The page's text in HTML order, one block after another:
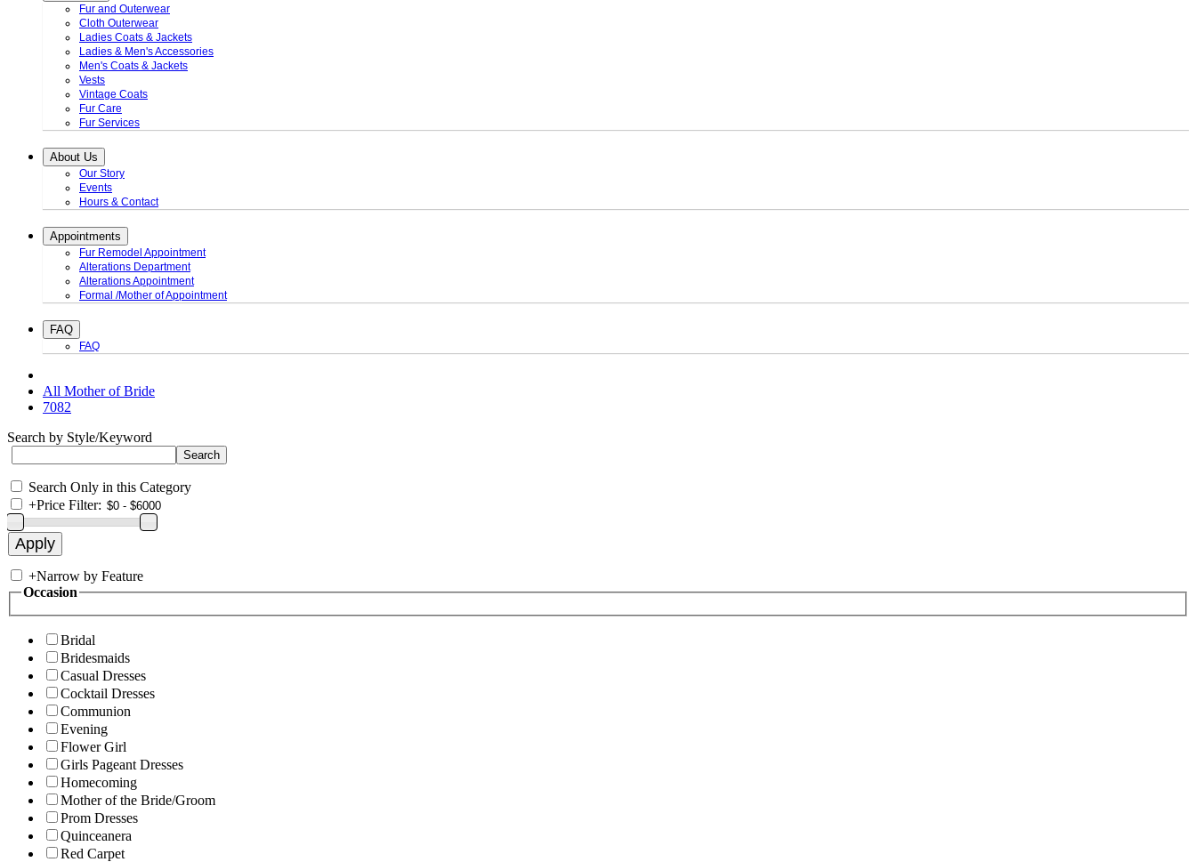
Fur and Outerwear
Cloth Outerwear
Ladies Coats & Jackets
Ladies & Men's Accessories
Men's Coats & Jackets
Vests
Vintage Coats
Fur Care
Fur Services
About Us
Our Story
Events
Hours & Contact
Appointments
Fur Remodel Appointment
Alterations Department
Alterations Appointment
Formal /Mother of Appointment
FAQ
FAQ
All Mother of Bride
7082
Search by Style/Keyword
Search Only in this Category
+Price Filter:
+Narrow by Feature
Occasion
Bridal
Bridesmaids
Casual Dresses
Cocktail Dresses
Communion
Evening
Flower Girl
Girls Pageant Dresses
Homecoming
Mother of the Bride/Groom
Prom Dresses
Quinceanera
Red Carpet